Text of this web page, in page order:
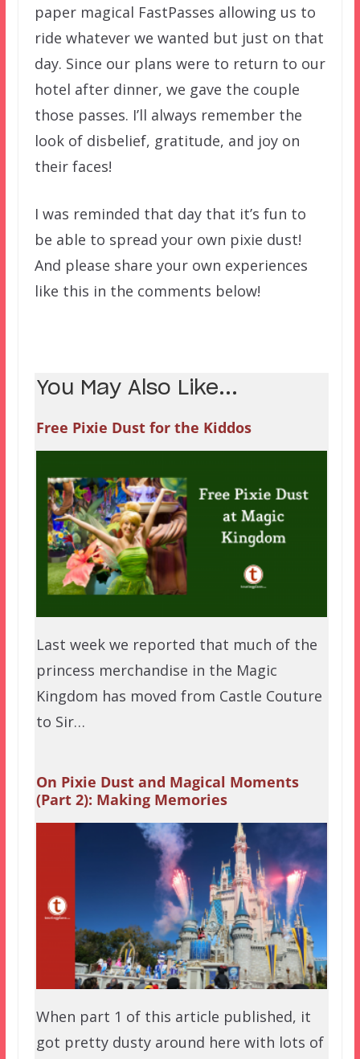
paper magical FastPasses allowing us to
ride whatever we wanted but just on that
day. Since our plans were to return to our
hotel after dinner, we gave the couple
those passes. I’ll always remember the
look of disbelief, gratitude, and joy on
their faces!
I was reminded that day that it’s fun to
be able to spread your own pixie dust!
And please share your own experiences
like this in the comments below!
You May Also Like...
Free Pixie Dust for the Kiddos
Last week we reported that much of the
princess merchandise in the Magic
Kingdom has moved from Castle Couture
to Sir…
On Pixie Dust and Magical Moments
(Part 2): Making Memories
When part 1 of this article published, it
got pretty dusty around here with lots of